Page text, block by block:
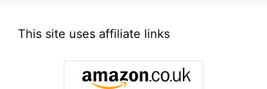
This site uses affiliate links